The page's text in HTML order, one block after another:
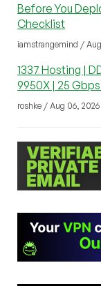
Before You
Checklist
iamstrangemind /
1337 Hosting |
9950X | 25
roshke / Aug 06, 2026